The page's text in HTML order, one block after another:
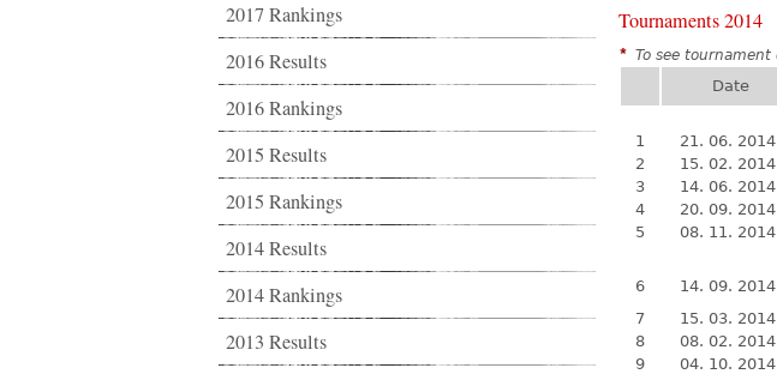
2017 Rankings
2016 Results
2016 Rankings
2015 Results
2015 Rankings
2014 Results
2014 Rankings
2013 Results
Tournaments 2014
* To see
Date
1
21. 06. 2014
2
15. 02. 2014
3
14. 06. 2014
4
20. 09. 2014
5
08. 11. 2014
6
14. 09. 2014
7
15. 03. 2014
8
08. 02. 2014
9
04. 10. 2014